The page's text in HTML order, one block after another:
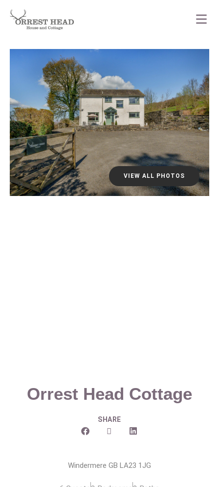
VIEW ALL PHOTOS
Orrest Head Cottage
SHARE
Windermere GB LA23 1JG